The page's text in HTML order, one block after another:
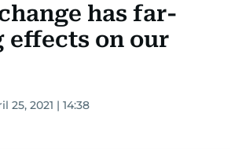
has far-
effects on our
25, 2021 | 14:38